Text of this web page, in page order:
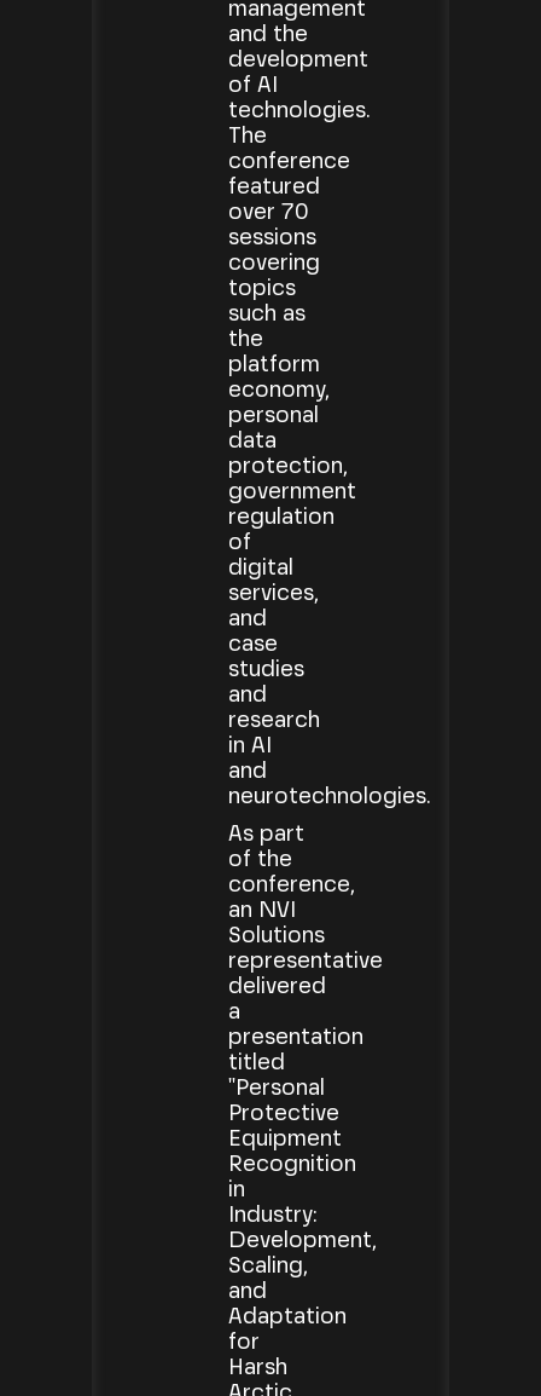
management
and the
development
of AI
technologies.
The
conference
featured
over 70
sessions
covering
topics
such as
the
platform
economy,
personal
data
protection,
government
regulation
of
digital
services,
and
case
studies
and
research
in AI
and
neurotechnologies.
As part
of the
conference,
an NVI
Solutions
representative
delivered
a
presentation
titled
"Personal
Protective
Equipment
Recognition
in
Industry:
Development,
Scaling,
and
Adaptation
for
Harsh